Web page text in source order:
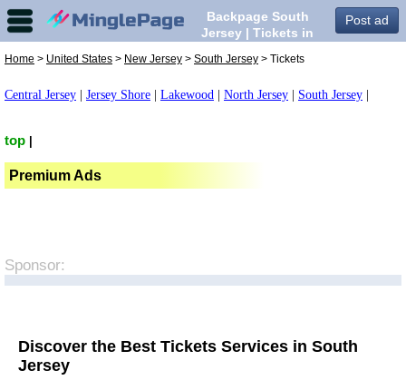
Post ad
Backpage South
Jersey | Tickets in
Home > United States > New Jersey > South Jersey > Tickets
Central Jersey Jersey Shore Lakewood North Jersey South Jersey
top
Premium Ads
Sponsor:
Discover the Best Tickets Services in South
Jersey